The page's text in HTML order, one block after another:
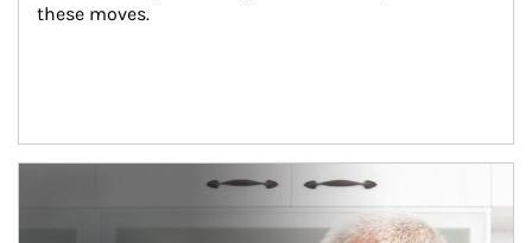
these moves.
man and women in kitchen eating